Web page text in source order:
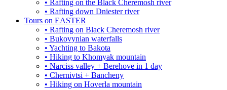
• Rafting on the Black Cheremosh river
• Rafting down Dniester river
Tours on EASTER
• Rafting on Black Cheremosh river
• Bukovynian waterfalls
• Yachting to Bakota
• Hiking to Khomyak mountain
• Narciss valley + Berehove in 1 day
• Chernivtsi + Bancheny
• Hiking on Hoverla mountain